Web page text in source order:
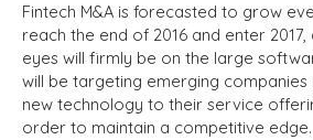
Fintech M&A is forecasted to grow
reach the end of 2016 and enter 2017,
eyes will firmly be on the large
will be targeting emerging
new technology to their service
order to maintain a competitive edge.